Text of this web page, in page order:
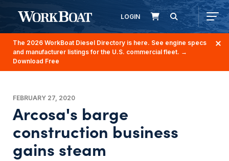
LOGIN
The 2026 WorkBoat Diesel Directory is here. See engine specs
and manufacturer listings for the U.S. commercial fleet. →
Download Free
FEBRUARY 27, 2020
Arcosa's barge
construction business
gains steam